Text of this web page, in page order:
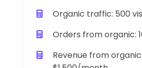
Organic traffic: 500
Orders from organic:
Revenue from organic: